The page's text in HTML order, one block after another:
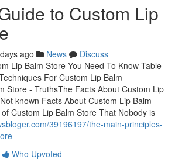
to Custom Lip
ago News
Discuss
Lip Balm Store You Need To Know Table
For Custom Lip Balm
Store - TruthsThe Facts About Custom Lip
known Facts About Custom Lip Balm
Custom Lip Balm Store That Nobody is
39196197/the-main-principles-
Who Upvoted